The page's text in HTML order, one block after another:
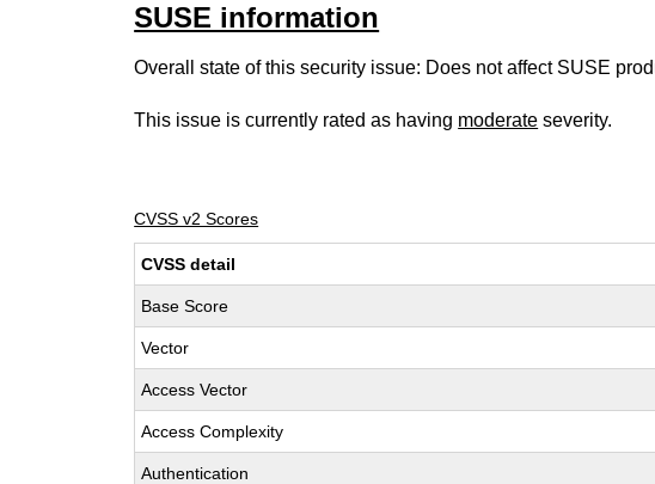
SUSE information
Overall state of this security issue: Does not affect SUSE
This issue is currently rated as having moderate severity.
CVSS v2 Scores
CVSS detail
Base Score
Vector
Access Vector
Access Complexity
Authentication